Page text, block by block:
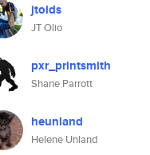
jtolds
JT Olio
pxr_printsmith
Shane Parrott
heunland
Helene Unland